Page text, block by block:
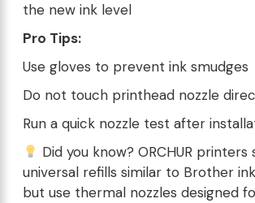
the new ink level
Pro Tips:
Use gloves to prevent ink smudges
Do not touch printhead nozzle
Run a quick nozzle test after
Did you know? ORCHUR
universal refills similar to Brother
but use thermal nozzles designed